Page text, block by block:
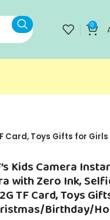
0
Card, Toys Gifts for
Kids Camera
with Zero Ink,
TF Card, Toys
Birthday/